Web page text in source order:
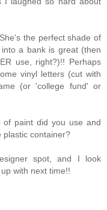
the perfect shade of
a bank is great (then
use, right?)!! Perhaps
vinyl letters (cut with
(or 'college fund' or
of paint did you use and
plastic container?
spot, and I look
with next time!!